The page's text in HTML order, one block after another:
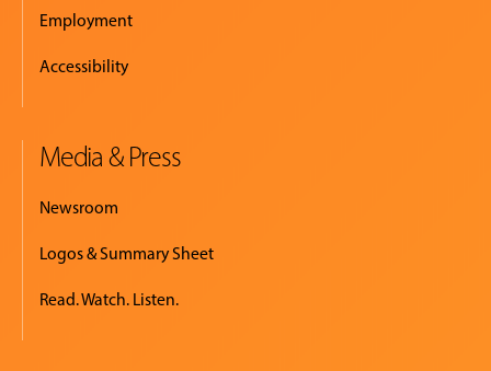
Employment
Accessibility
Media & Press
Newsroom
Logos & Summary Sheet
Read. Watch. Listen.